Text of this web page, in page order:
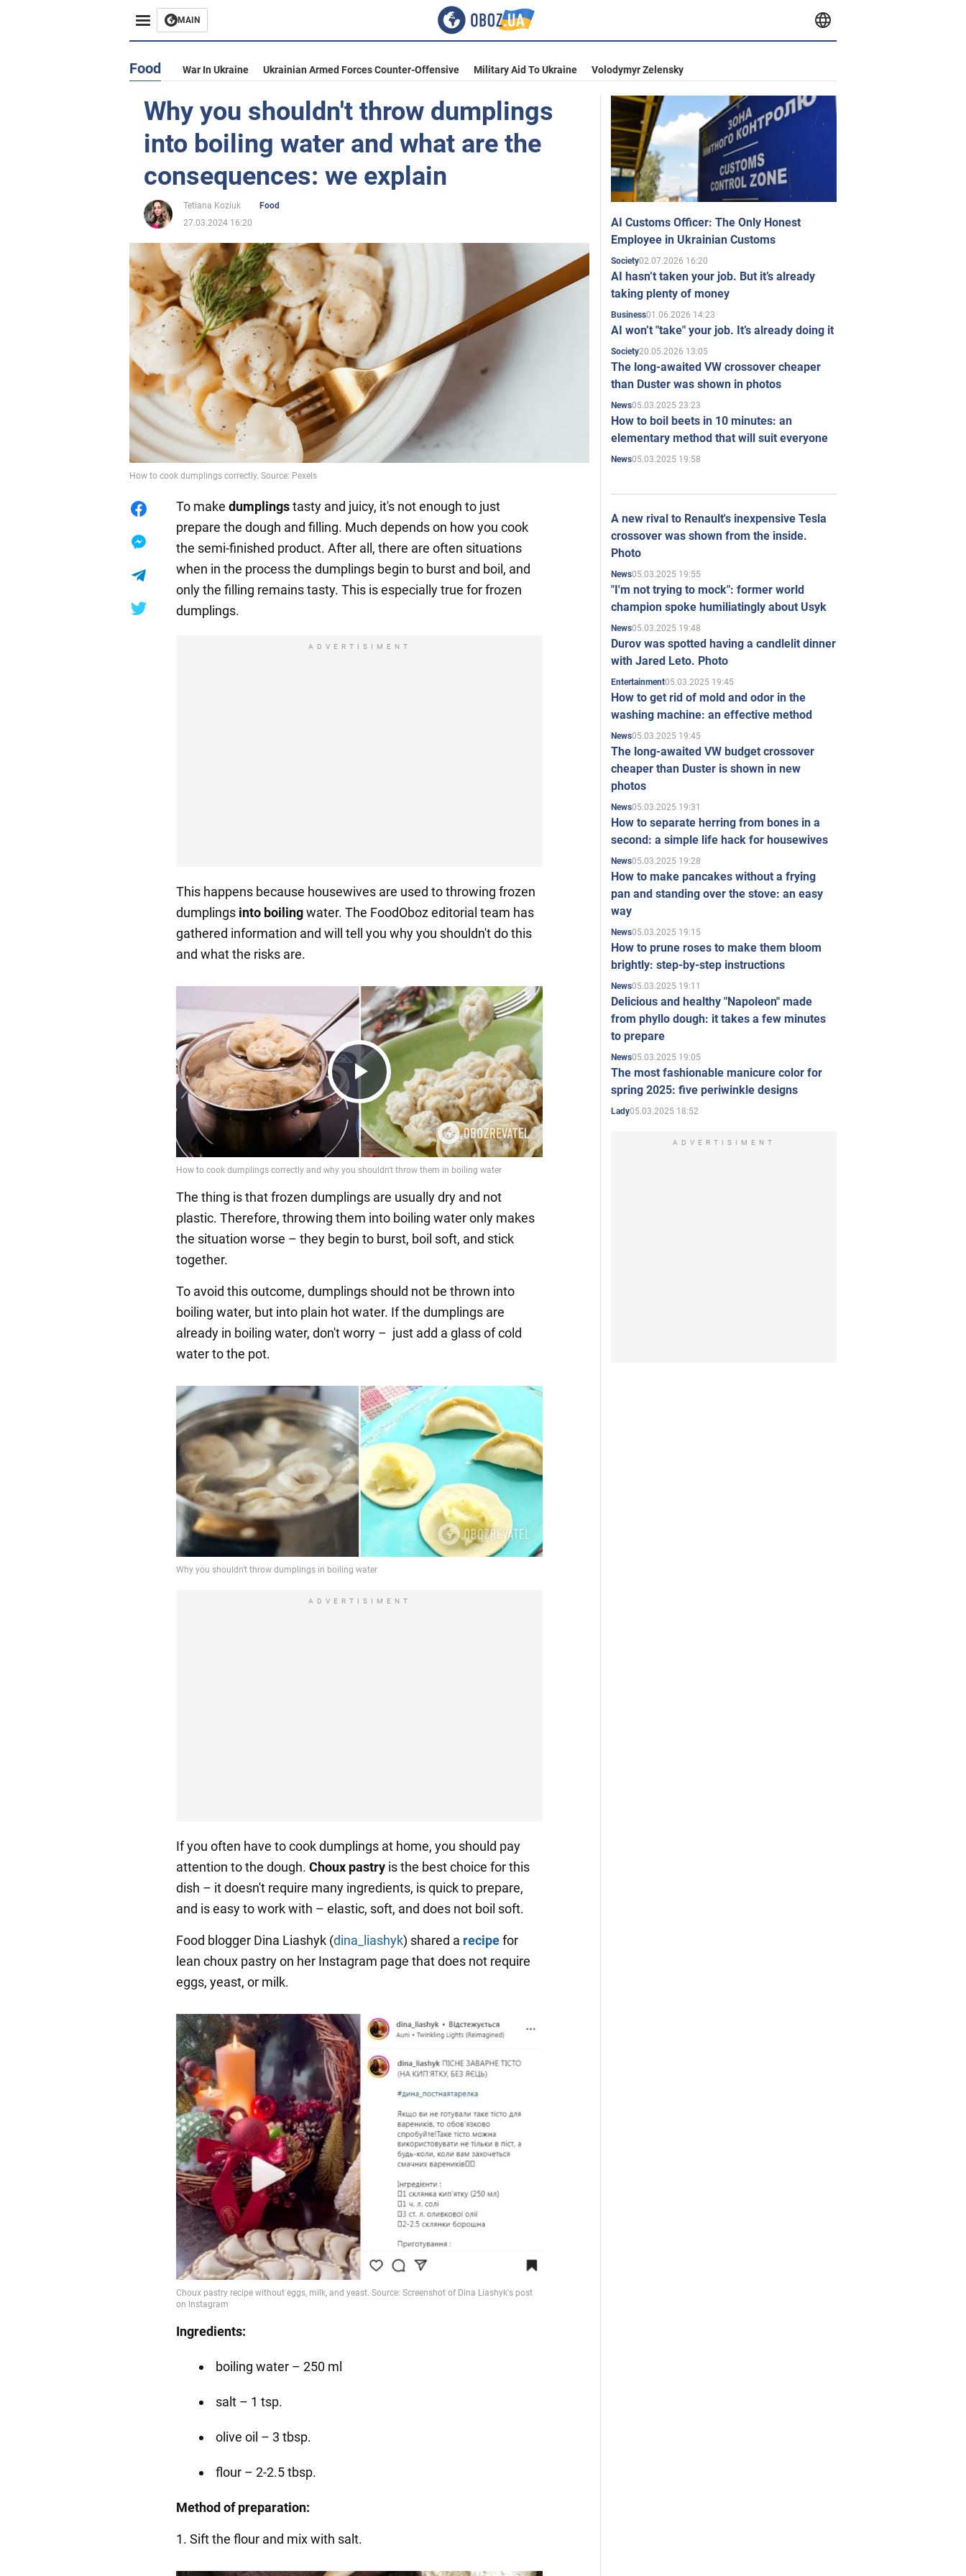
MAIN
Food War In Ukraine Ukrainian Armed Forces Counter-Offensive Military Aid To Ukraine Volodymyr Zelensky
Why you shouldn't throw dumplings
into boiling water and what are the
consequences: we explain
Tetiana Koziuk
Food
27.03.2024 16:20
How to cook dumplings correctly. Source: Pexels
To make dumplingstasty and juicy, it's not enough to just
prepare the dough and filling. Much depends on how you cook
the semi-finished product. After all, there are often situations
when in the process the dumplings begin to burst and boil, and
only the filling remains tasty. This is especially true for frozen
dumplings.
ADVERTISIMENT
This happens because housewives are used to throwing frozen
dumplings into boilingwater. The FoodOboz editorial team has
gathered information and will tell you why you shouldn't do this
and what the risks are.
Play
Video
The thing is that frozen dumplings are usually dry and not
plastic. Therefore, throwing them into boiling water only makes
the situation worse – they begin to burst, boil soft, and stick
together.
To avoid this outcome, dumplings should not be thrown into
boiling water, but into plain hot water. If the dumplings are
already in boiling water, don't worry – just add a glass of cold
water to the pot.
ADVERTISIMENT
If you often have to cook dumplings at home, you should pay
attention to the dough. Choux pastry is the best choice for this
dish – it doesn't require many ingredients, is quick to prepare,
and is easy to work with – elastic, soft, and does not boil soft.
Food blogger Dina Liashyk (dina_liashyk) shared a recipefor
lean choux pastry on her Instagram page that does not require
eggs, yeast, or milk.
Ingredients:
boiling water – 250 ml
salt – 1 tsp.
olive oil – 3 tbsp.
flour – 2-2.5 tbsp.
Method of preparation:
1. Sift the flour and mix with salt.
AI Customs Officer: The Only Honest
Employee in Ukrainian Customs
Society02.07.2026 16:20
AI hasn’t taken your job. But it’s already
taking plenty of money
Business01.06.2026 14:23
AI won’t "take" your job. It’s already doing it
Society20.05.2026 13:05
The long-awaited VW crossover cheaper
than Duster was shown in photos
News05.03.2025 23:23
How to boil beets in 10 minutes: an
elementary method that will suit everyone
News05.03.2025 19:58
A new rival to Renault's inexpensive Tesla
crossover was shown from the inside.
Photo
News05.03.2025 19:55
"I'm not trying to mock": former world
champion spoke humiliatingly about Usyk
News05.03.2025 19:48
Durov was spotted having a candlelit dinner
with Jared Leto. Photo
Entertainment05.03.2025 19:45
How to get rid of mold and odor in the
washing machine: an effective method
News05.03.2025 19:45
The long-awaited VW budget crossover
cheaper than Duster is shown in new
photos
News05.03.2025 19:31
How to separate herring from bones in a
second: a simple life hack for housewives
News05.03.2025 19:28
How to make pancakes without a frying
pan and standing over the stove: an easy
way
News05.03.2025 19:15
How to prune roses to make them bloom
brightly: step-by-step instructions
News05.03.2025 19:11
Delicious and healthy "Napoleon" made
from phyllo dough: it takes a few minutes
to prepare
News05.03.2025 19:05
The most fashionable manicure color for
spring 2025: five periwinkle designs
Lady05.03.2025 18:52
ADVERTISIMENT